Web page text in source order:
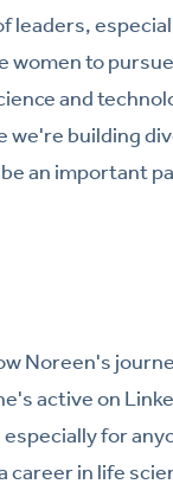
leaders,
women to
and
we're building
an important
Noreen's
active on
for
career in life